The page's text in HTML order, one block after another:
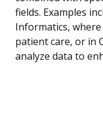
fields. Examples
Informatics,
patient care, or in
analyze data to